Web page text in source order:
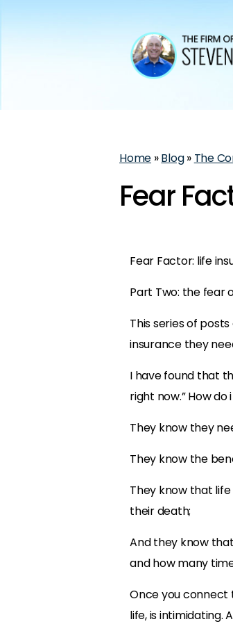
Home »Blog » The
Fear
Fear Factor: life
Part Two: the fear
This series of
insurance they
I have found that
right now.” How
They know they
They know the
They know that
their death;
And they know
and how many
Once you connect
life, is